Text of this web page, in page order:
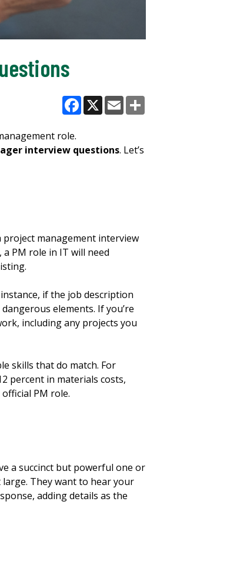
Facebook
X Email
role.
interview questions. Let’s
management interview
PM role in IT will need
if the job description
elements. If you’re
including any projects you
skills that do match. For
percent in materials costs,
PM role.
a succinct but powerful one or
They want to hear your
adding details as the